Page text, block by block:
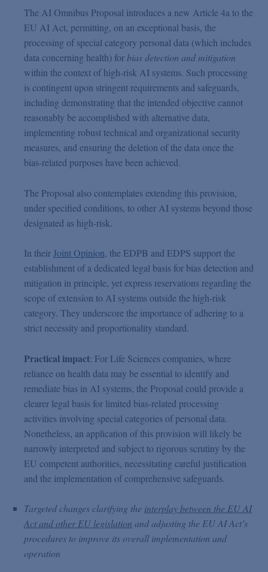
The AI Omnibus Proposal introduces a new Article 4a to the
EU AI Act, permitting, on an exceptional basis, the
processing of special category personal data (which includes
data concerning health) forbias detection and mitigation
within the context of high-risk AI systems. Such processing
is contingent upon stringent requirements and safeguards,
including demonstrating that the intended objective cannot
reasonably be accomplished with alternative data,
implementing robust technical and organizational security
measures, and ensuring the deletion of the data once the
bias-related purposes have been achieved.
The Proposal also contemplates extending this provision,
under specified conditions, to other AI systems beyond those
designated as high-risk.
In theirJoint Opinion, the EDPB and EDPS support the
establishment of a dedicated legal basis for bias detection and
mitigation in principle, yet express reservations regarding the
scope of extension to AI systems outside the high-risk
category. They underscore the importance of adhering to a
strict necessity and proportionality standard.
Practical impact: For Life Sciences companies, where
reliance on health data may be essential to identify and
remediate bias in AI systems, the Proposal could provide a
clearer legal basis for limited bias-related processing
activities involving special categories of personal data.
Nonetheless, an application of this provision will likely be
narrowly interpreted and subject to rigorous scrutiny by the
EU competent authorities, necessitating careful justification
and the implementation of comprehensive safeguards.
Targeted changes clarifying the interplay between the EU AI
Act and other EU legislation and adjusting the EU AI Act’s
procedures to improve its overall implementation and
operation